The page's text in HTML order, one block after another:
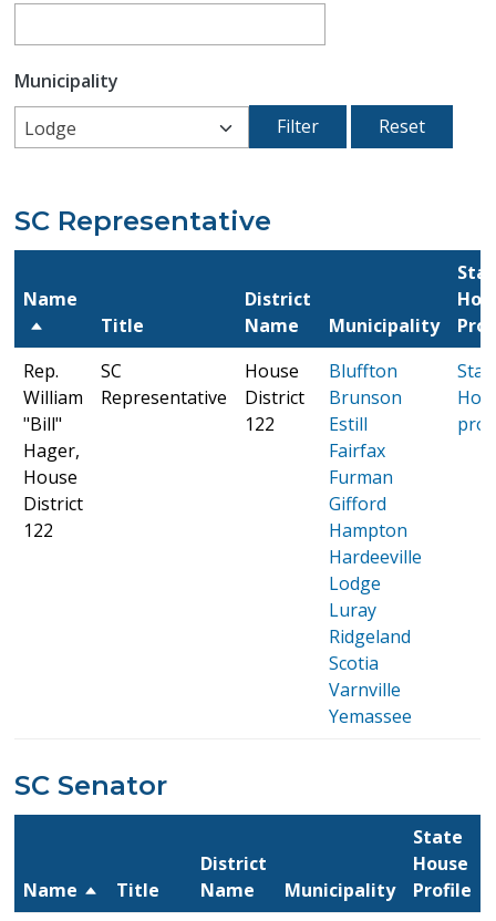
Municipality
Lodge
SC Representative
Name
Title
District
Name
Municipality
Rep.
William
"Bill"
Hager,
House
District
122
SC
Representative
House
District
122
Bluffton
Brunson
Estill
Fairfax
Furman
Gifford
Hampton
Hardeeville
Lodge
Luray
Ridgeland
Scotia
Varnville
Yemassee
SC Senator
Name Title
District
Name
Municipality
State
House
Profile